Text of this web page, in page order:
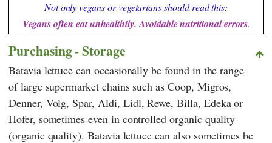
Not only vegans or vegetarians should read this:
Vegans often eat unhealthily. Avoidable nutritional errors.
Purchasing - Storage
Batavia lettuce can occasionally be found in the range
of large supermarket chains such asCoop, Migros,
Denner, Volg,Spar, Aldi, Lidl,Rewe,Billa, Edekaor
Hofer, sometimes even in controlled organic quality
(organic quality). Batavia lettuce can also sometimes be